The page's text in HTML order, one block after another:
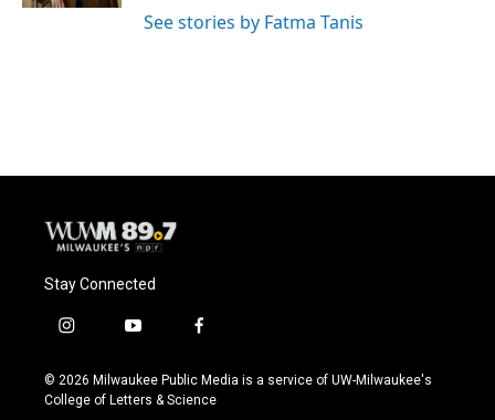
See stories by Fatma Tanis
Stay Connected
i
s
t
y
u
t
f
c
e
© 2026 Milwaukee Public Media is a service of UW-Milwaukee's
College of Letters & Science